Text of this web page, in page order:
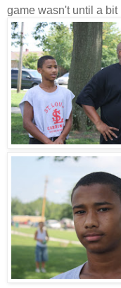
game wasn't until a bit